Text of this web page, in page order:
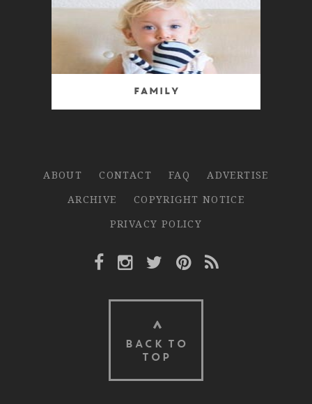
Family
ABOUT CONTACT FAQ
ADVERTISE
ARCHIVE
COPYRIGHT NOTICE
PRIVACY POLICY
Facebook Link
Instagram Link
Twitter Link
Pinterest Link
Rss Link
BACK TO
TOP